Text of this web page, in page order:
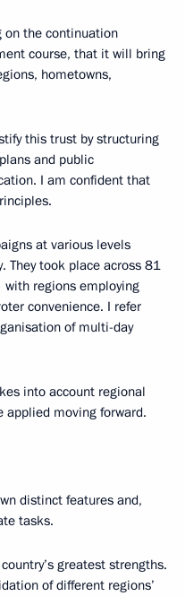
on the continuation
course, that it will bring
hometowns,
this trust by structuring
and public
I am confident that
at various levels
They took place across 81
regions employing
convenience. I refer
of multi-day
into account regional
moving forward.
distinct features and,
tasks.
greatest strengths.
of different regions’